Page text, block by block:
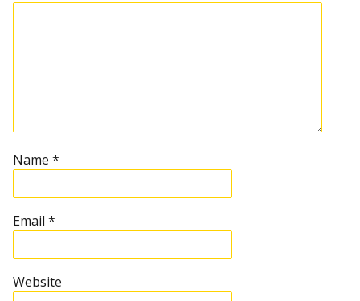
Name *
Email *
Website